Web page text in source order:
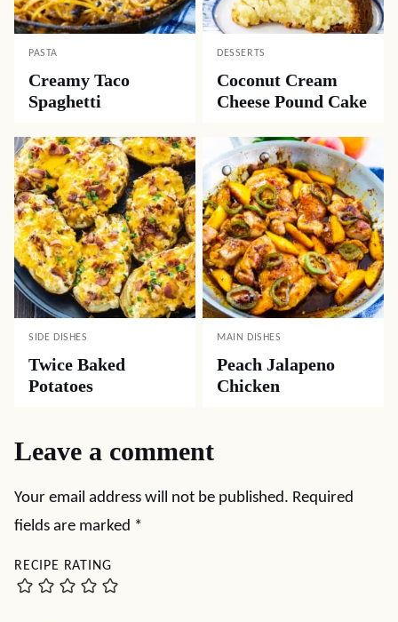
PASTA
Creamy Taco
Spaghetti
DESSERTS
Coconut Cream
Cheese Pound Cake
SIDE DISHES
Twice Baked
Potatoes
MAIN DISHES
Peach Jalapeno
Chicken
Leave a comment
Your email address will not be published. Required
fields are marked *
RECIPE RATING